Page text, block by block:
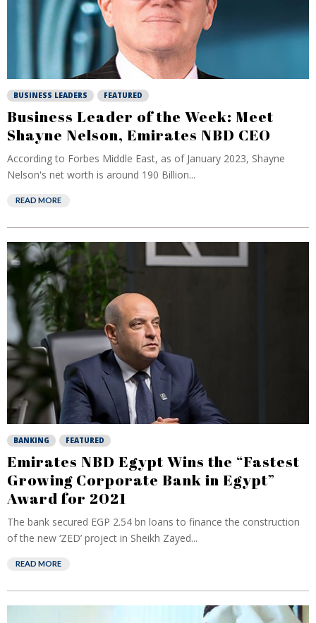
BUSINESS LEADERS FEATURED
Business Leader of the Week: Meet
Shayne Nelson, Emirates NBD CEO
According to Forbes Middle East, as of January 2023, Shayne
Nelson's net worth is around 190 Billion...
READ MORE
BANKING FEATURED
Emirates NBD Egypt Wins the “Fastest
Growing Corporate Bank in Egypt”
Award for 2021
The bank secured EGP 2.54 bn loans to finance the construction
of the new ‘ZED’ project in Sheikh Zayed...
READ MORE